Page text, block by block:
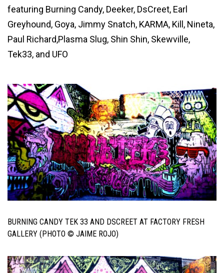
featuring Burning Candy, Deeker, DsCreet, Earl
Greyhound, Goya, Jimmy Snatch, KARMA, Kill, Nineta,
Paul Richard,Plasma Slug, Shin Shin, Skewville,
Tek33, and UFO
BURNING CANDY TEK 33 AND DSCREET AT FACTORY FRESH
GALLERY (PHOTO © JAIME ROJO)